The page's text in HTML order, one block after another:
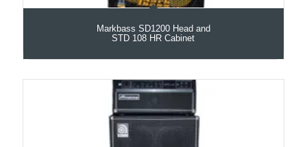
Markbass SD1200 Head and
STD 108 HR Cabinet